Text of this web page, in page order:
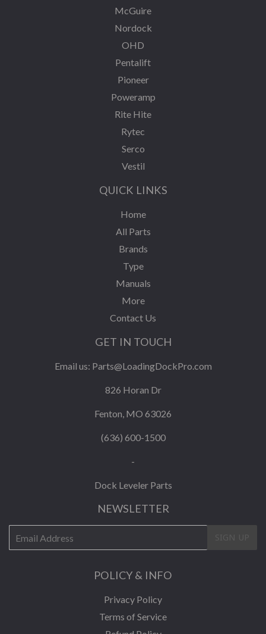
McGuire
Nordock
OHD
Pentalift
Pioneer
Poweramp
Rite Hite
Rytec
Serco
Vestil
QUICK LINKS
Home
All Parts
Brands
Type
Manuals
More
Contact Us
GET IN TOUCH
Email us: Parts@LoadingDockPro.com
826 Horan Dr
Fenton, MO 63026
(636) 600-1500
-
Dock Leveler Parts
NEWSLETTER
mail
POLICY & INFO
Privacy Policy
Terms of Service